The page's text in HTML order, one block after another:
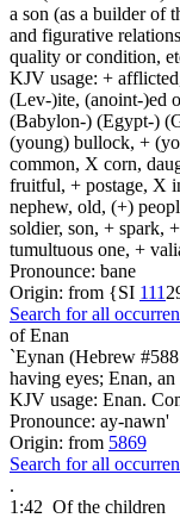
a son (as a builder of
and figurative
quality or condition,
KJV usage: +
(Lev-)ite, (anoint-)ed
(Babylon-) (Egypt-)
(young) bullock, +
common, X corn,
fruitful, + postage, X
nephew, old, (+)
soldier, son, + spark,
tumultuous one, +
Pronounce: bane
Origin: from {SI 111
Search for all
of Enan
`Eynan (Hebrew
having eyes; Enan, an
KJV usage: Enan.
Pronounce: ay-nawn'
Origin: from 5869
Search for all
.
1:42 Of the children